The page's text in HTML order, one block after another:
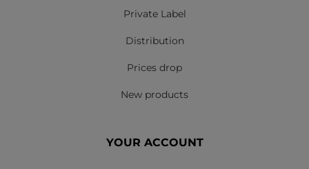
Private Label
Distribution
Prices drop
New products
YOUR ACCOUNT